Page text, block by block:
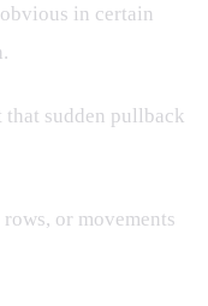
in certain
sudden pullback
or movements